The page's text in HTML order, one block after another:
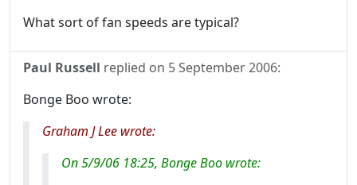
What sort of fan speeds are typical?
Paul Russell replied on 5 September 2006:
Bonge Boo wrote:
Graham J Lee wrote:
On 5/9/06 18:25, Bonge Boo wrote: